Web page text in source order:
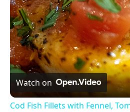
Watch on
Cod Fish Fillets with Fennel,